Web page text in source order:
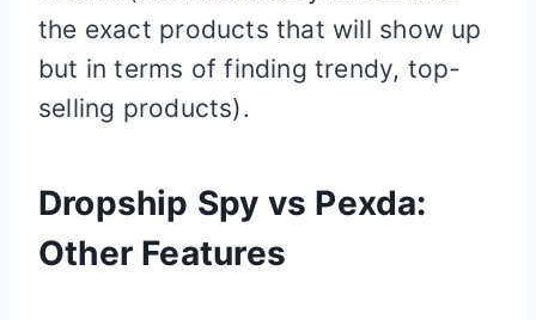
the exact products that will show up
but in terms of finding trendy, top-
selling products).
Dropship Spy vs Pexda:
Other Features